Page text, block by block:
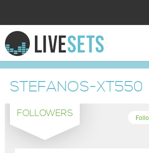
HOME
EXPLORE
DONATE
LOG IN
STEFANOS-XT550
FOLLOWERS